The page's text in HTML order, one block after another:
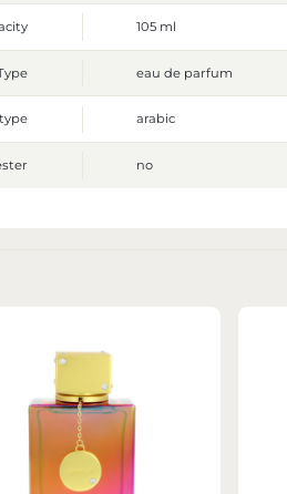
105 ml
eau de parfum
arabic
no